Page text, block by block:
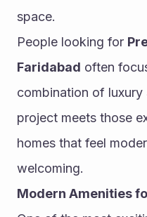
space.
People looking for
Faridabad often
combination of
project meets those
homes that feel
welcoming.
Modern Amenities